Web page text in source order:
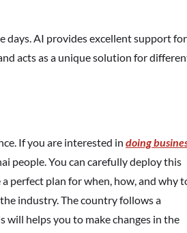
days. AI provides excellent support for
acts as a unique solution for
If you are interested in doing
people. You can carefully deploy this
perfect plan for when, how, and why
industry. The country follows a
will helps you to make changes in the